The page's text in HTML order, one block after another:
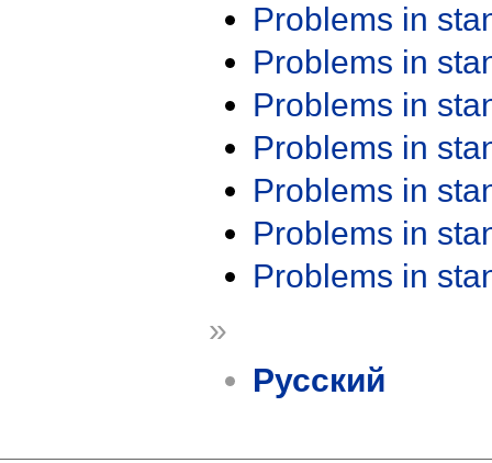
Problems in
Problems in
Problems in
Problems in
Problems in
Problems in
Problems in
»
Русский